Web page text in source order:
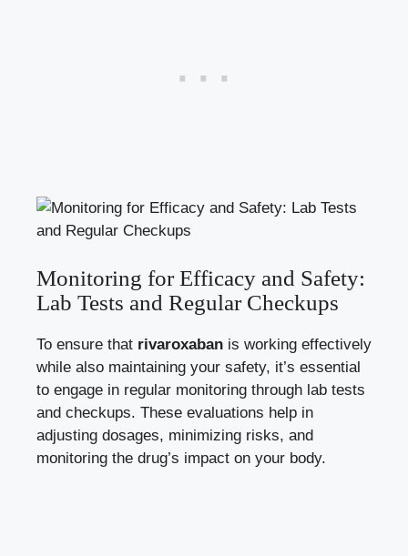
Monitoring for Efficacy and Safety:
Lab Tests and‌ Regular Checkups
To ensure ⁤that rivaroxaban ‌is working effectively
while also maintaining your safety, it’s essential
to engage ⁤in regular monitoring through ​lab ​tests
and checkups. These⁣ evaluations ‍help in
adjusting ‍dosages, ⁣minimizing risks, and
‍monitoring the drug’s‍ impact on your body.